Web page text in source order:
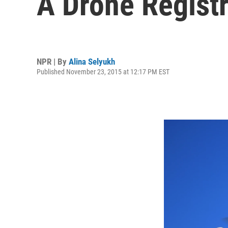
NPR | By Alina Selyukh
Published November 23, 2015 at 12:17 PM EST